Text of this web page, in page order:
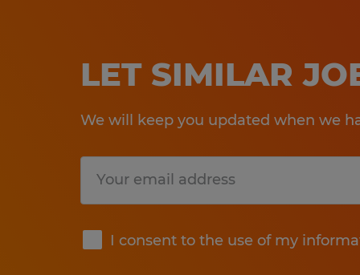
LET SIMILAR
We will keep you updated when we
I consent to the use of my
Submit